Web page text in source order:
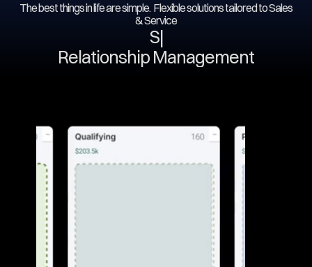
The best things in life are simple. Flexible solutions tailored to Sales
& Service
Ser
Relationship Management